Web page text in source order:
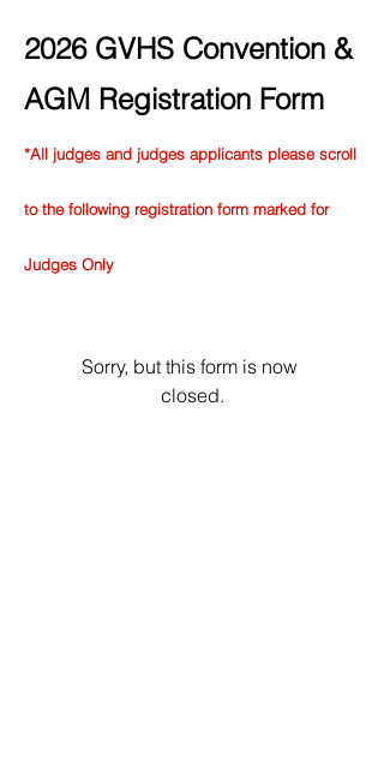
2026 GVHS Convention &
AGM Registration Form
*All judges and judges applicants please scroll
to the following registration form marked for
Judges Only
Sorry, but this form is now
closed.